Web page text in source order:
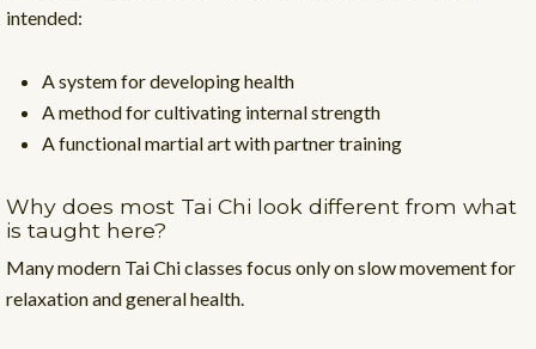
intended:
A system for developing health
A method for cultivating internal strength
A functional martial art with partner training
Why does most Tai Chi look different from what
is taught here?
Many modern Tai Chi classes focus only on slow movement for
relaxation and general health.